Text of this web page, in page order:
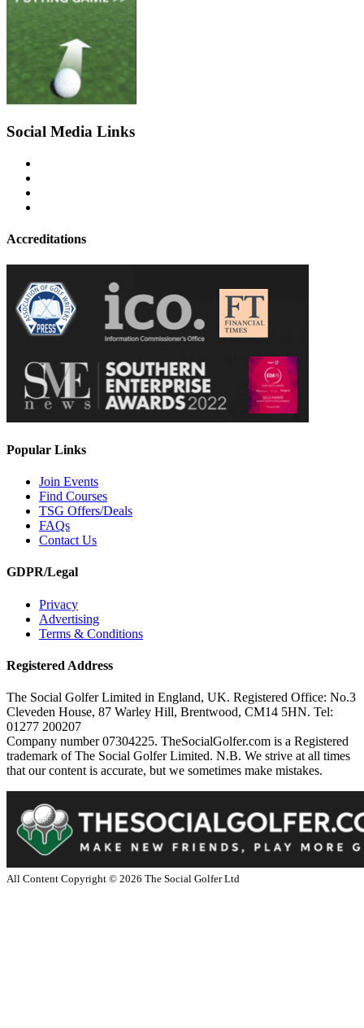
Social Media Links
Accreditations
Popular Links
Join Events
Find Courses
TSG Offers/Deals
FAQs
Contact Us
GDPR/Legal
Privacy
Advertising
Terms & Conditions
Registered Address
The Social Golfer Limited in England, UK. Registered Office: No.3
Cleveden House, 87 Warley Hill, Brentwood, CM14 5HN. Tel:
01277 200207
Company number 07304225. TheSocialGolfer.com is a Registered
trademark of The Social Golfer Limited. N.B. We strive at all times
that our content is accurate, but we sometimes make mistakes.
All Content Copyright © 2026 The Social Golfer Ltd